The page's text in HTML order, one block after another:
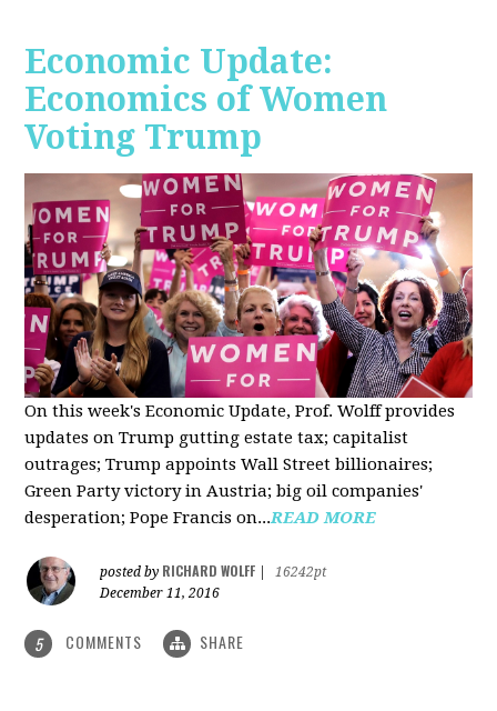
Economic Update:
Economics of Women
Voting Trump
On this week's Economic Update, Prof. Wolff provides
updates on Trump gutting estate tax; capitalist
outrages; Trump appoints Wall Street billionaires;
Green Party victory in Austria; big oil companies'
desperation; Pope Francis on...READ MORE
posted by RICHARD WOLFF
16242pt
December 11, 2016
5 COMMENTS SHARE